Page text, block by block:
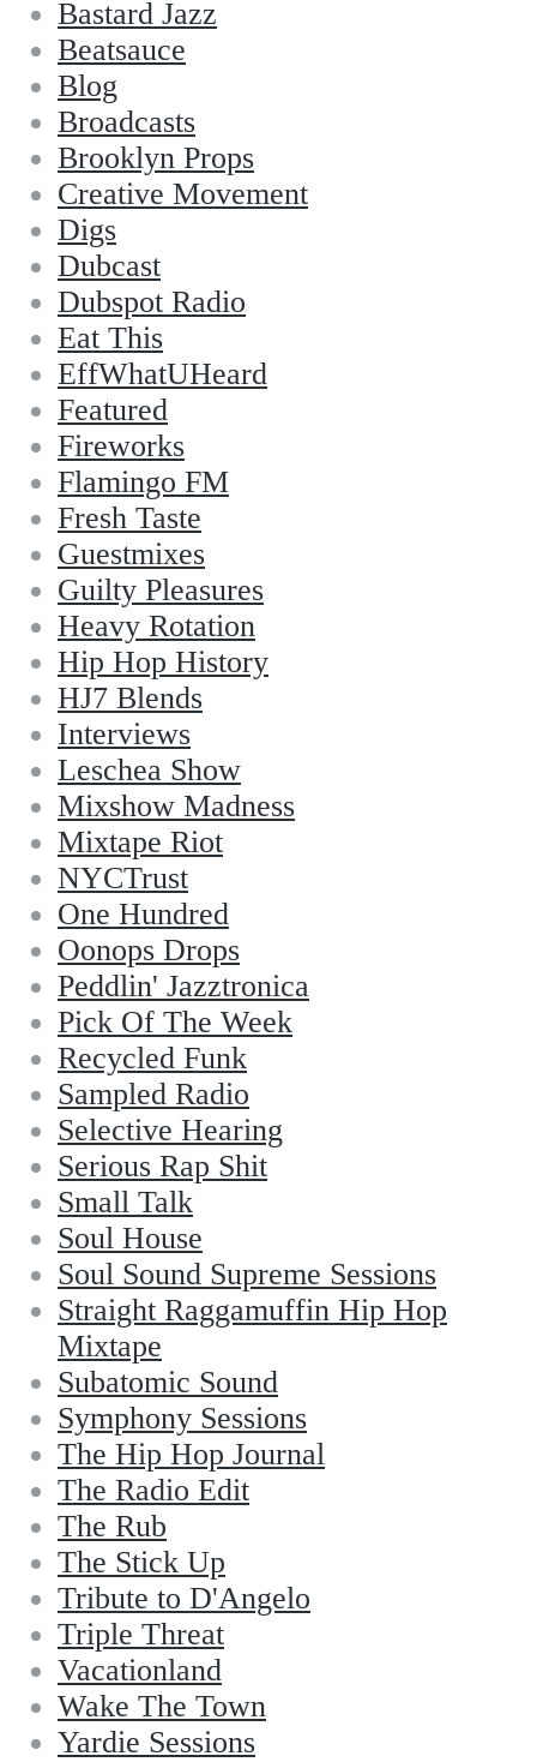
Bastard Jazz
Beatsauce
Blog
Broadcasts
Brooklyn Props
Creative Movement
Digs
Dubcast
Dubspot Radio
Eat This
EffWhatUHeard
Featured
Fireworks
Flamingo FM
Fresh Taste
Guestmixes
Guilty Pleasures
Heavy Rotation
Hip Hop History
HJ7 Blends
Interviews
Leschea Show
Mixshow Madness
Mixtape Riot
NYCTrust
One Hundred
Oonops Drops
Peddlin' Jazztronica
Pick Of The Week
Recycled Funk
Sampled Radio
Selective Hearing
Serious Rap Shit
Small Talk
Soul House
Soul Sound Supreme Sessions
Straight Raggamuffin Hip Hop
Mixtape
Subatomic Sound
Symphony Sessions
The Hip Hop Journal
The Radio Edit
The Rub
The Stick Up
Tribute to D'Angelo
Triple Threat
Vacationland
Wake The Town
Yardie Sessions